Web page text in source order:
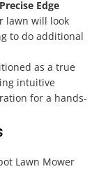
Precise Edge
lawn will look
to do additional
as a true
intuitive
for a hands-
Lawn Mower